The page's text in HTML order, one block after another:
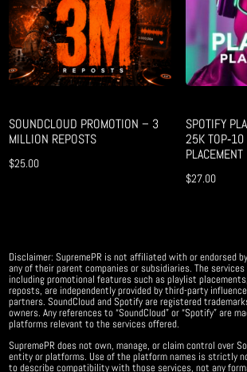
SOUNDCLOUD PROMOTION – 3
MILLION REPOSTS
$25.00
SPOTIFY
25K TOP‑10
PLACEMENT
$27.00
Disclaimer: SupremePR is not affiliated with or endorsed
any of their parent companies or subsidiaries. The services
including promotional features such as playlist
reposts, are independently provided by third-party
partners. SoundCloud and Spotify are registered
owners. Any references to “SoundCloud” or “Spotify” are
platforms relevant to the services offered.
SupremePR does not own, manage, or claim control over
entity or platforms. Use of the platform names is strictly
to describe compatibility with those services, not any